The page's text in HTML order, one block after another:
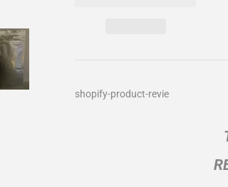
shopify-product-revie